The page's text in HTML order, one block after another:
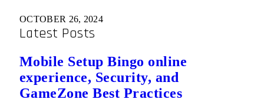
OCTOBER 26, 2024
Latest Posts
Mobile Setup Bingo online
experience, Security, and
GameZone Best Practices